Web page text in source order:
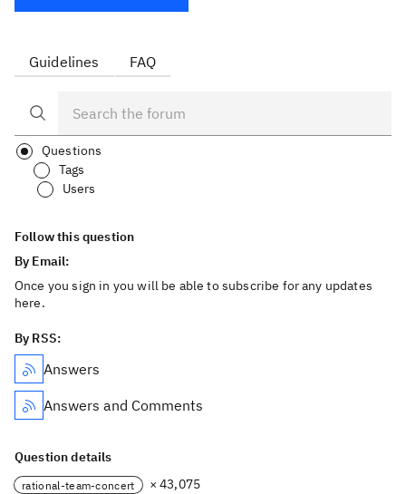
Guidelines FAQ
Questions
Tags
Users
Follow this question
By Email:
Once you sign in you will be able to subscribe for any updates
here.
By RSS:
Answers
Answers and Comments
Question details
rational-team-concert × 43,075